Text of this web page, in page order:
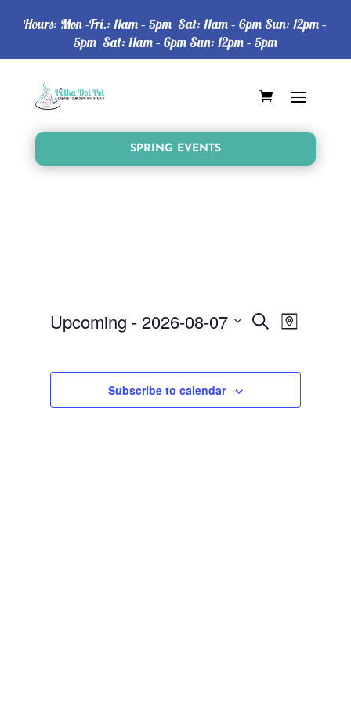
Hours: Mon -Fri.: 11am – 5pm Sat: 11am – 6pm Sun: 12pm –
5pm Sat: 11am – 6pm Sun: 12pm – 5pm
SPRING EVENTS
Events
Views
Navigation
SearchEvent
Views
Map
Upcoming - 2026-08-07
Subscribe to calendar